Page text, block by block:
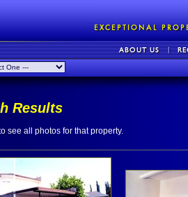
Results
see all photos for that property.